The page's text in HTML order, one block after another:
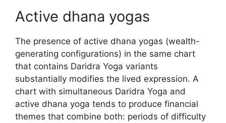
Active dhana yogas
The presence of active dhana yogas (wealth-
generating configurations) in the same chart
that contains Daridra Yoga variants
substantially modifies the lived expression. A
chart with simultaneous Daridra Yoga and
active dhana yoga tends to produce financial
themes that combine both: periods of difficulty